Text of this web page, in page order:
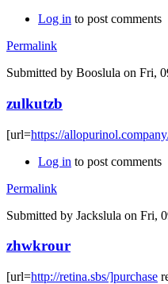
Log in to post comments
Permalink
Submitted by Booslula on Fri,
zulkutzb
[url=https://
Log in to post comments
Permalink
Submitted by Jackslula on Fri,
zhwkrour
[url=http://retina.sbs/]purchase